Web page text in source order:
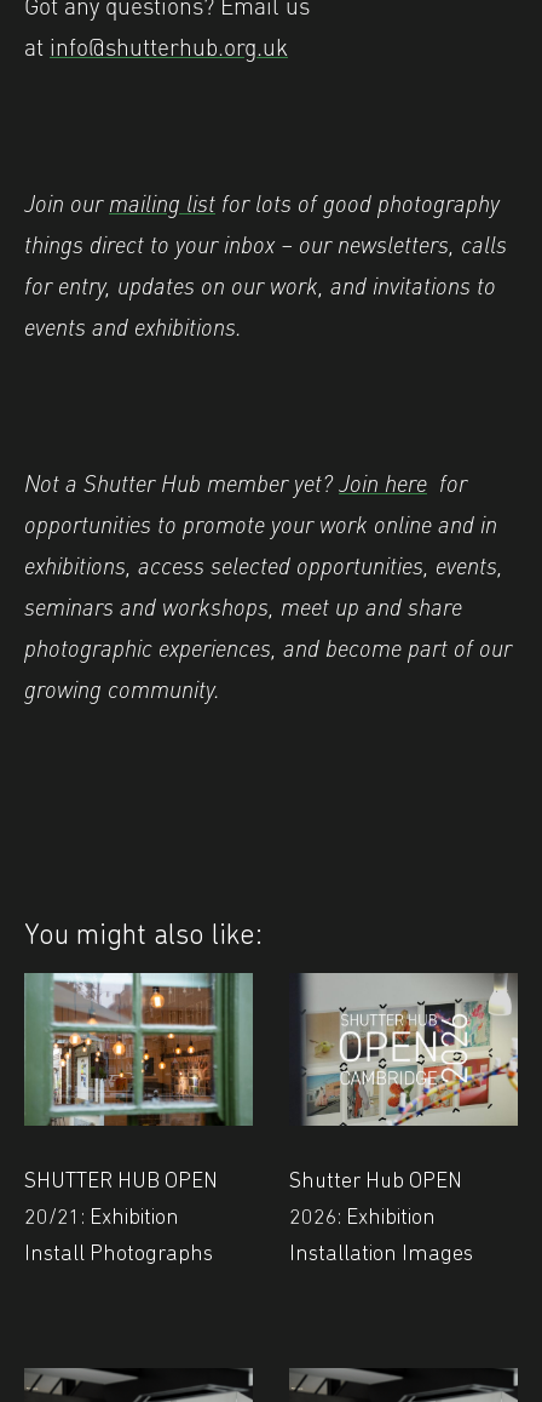
at info@shutterhub.org.uk
Join ourmailing list for lots of good photography
things direct to your inbox – our newsletters, calls
for entry, updates on our work, and invitations to
events and exhibitions.
Not a Shutter Hub member yet?Join here for
opportunities to promote your work online and in
exhibitions, access selected opportunities, events,
seminars and workshops, meet up and share
photographic experiences, and become part of our
growing community.
You might also like:
SHUTTER HUB OPEN
20/21: Exhibition
Install Photographs
Shutter Hub OPEN
2026: Exhibition
Installation Images